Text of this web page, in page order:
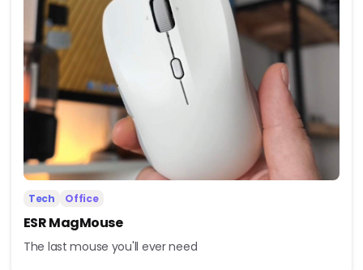
Tech Office
ESR MagMouse
The last mouse you'll ever need